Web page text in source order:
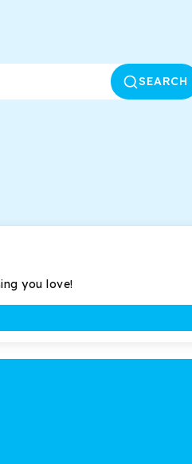
SEARCH
you love!